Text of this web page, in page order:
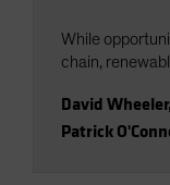
While
chain,
David Wheeler,
Patrick